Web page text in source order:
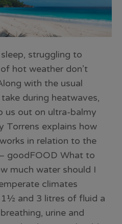
struggling to
hot weather don’t
with the usual
during heatwaves,
us out on ultra-balmy
Torrens explains how
in relation to the
goodFOOD What to
much water should I
climates
and 3 litres of fluid a
urine and